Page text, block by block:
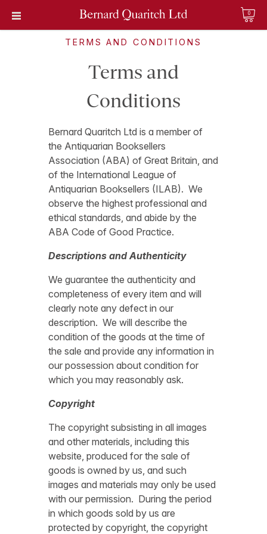
0
TERMS AND CONDITIONS
Terms and
Conditions
Bernard Quaritch Ltd is a member of
the Antiquarian Booksellers
Association (ABA) of Great Britain, and
of the International League of
Antiquarian Booksellers (ILAB). We
observe the highest professional and
ethical standards, and abide by the
ABA Code of Good Practice.
Descriptions and Authenticity
We guarantee the authenticity and
completeness of every item and will
clearly note any defect in our
description. We will describe the
condition of the goods at the time of
the sale and provide any information in
our possession about condition for
which you may reasonably ask.
Copyright
The copyright subsisting in all images
and other materials, including this
website, produced for the sale of
goods is owned by us, and such
images and materials may only be used
with our permission. During the period
in which goods sold by us are
protected by copyright, the copyright